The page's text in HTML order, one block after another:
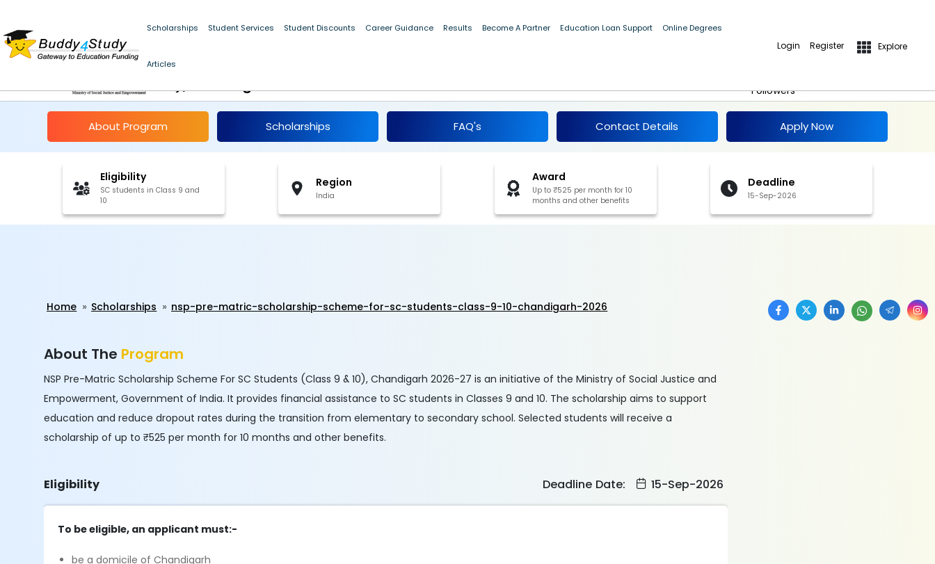
Scholarships Student Services Student Discounts Career Guidance Results Become A Partner Education Loan Support Online Degrees
Articles
Login Register Explore
NSP Pre-Matric Scholarship Scheme For SC Students (Class 9 &
Followers
About Program Scholarships FAQ's Contact Details Apply Now
Eligibility
SC students in Class 9 and
10
Region
India
Award
Up to ₹525 per month for 10
months and other benefits
Deadline
15-Sep-2026
Home Scholarships nsp-pre-matric-scholarship-scheme-for-sc-students-class-9-10-chandigarh-2026
About The Program
NSP Pre-Matric Scholarship Scheme For SC Students (Class 9 & 10), Chandigarh 2026-27 is an initiative of the Ministry of Social Justice and
Empowerment, Government of India. It provides financial assistance to SC students in Classes 9 and 10. The scholarship aims to support
education and reduce dropout rates during the transition from elementary to secondary school. Selected students will receive a
scholarship of up to ₹525 per month for 10 months and other benefits.
Eligibility Deadline Date: 15-Sep-2026
To be eligible, an applicant must:-
be a domicile of Chandigarh